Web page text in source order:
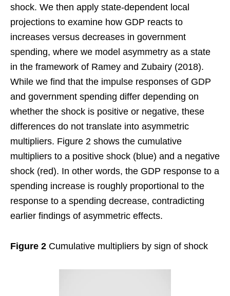
shock. We then apply state-dependent local
projections to examine how GDP reacts to
increases versus decreases in government
spending, where we model asymmetry as a state
in the framework of Ramey and Zubairy (2018).
While we find that the impulse responses of GDP
and government spending differ depending on
whether the shock is positive or negative, these
differences do not translate into asymmetric
multipliers. Figure 2 shows the cumulative
multipliers to a positive shock (blue) and a negative
shock (red). In other words, the GDP response to a
spending increase is roughly proportional to the
response to a spending decrease, contradicting
earlier findings of asymmetric effects.
Figure 2 Cumulative multipliers by sign of shock